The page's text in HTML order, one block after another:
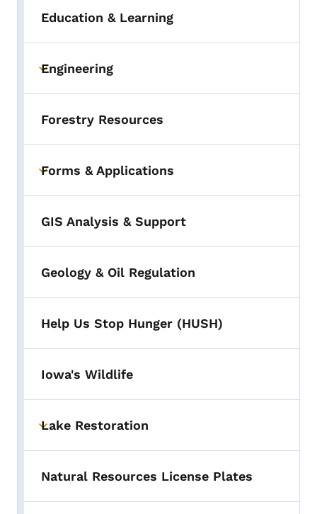
Education & Learning
Toggle submenu
Engineering
Forestry Resources
Toggle submenu
Forms & Applications
GIS Analysis & Support
Geology & Oil Regulation
Help Us Stop Hunger (HUSH)
Iowa's Wildlife
Toggle submenu
Lake Restoration
Natural Resources License Plates